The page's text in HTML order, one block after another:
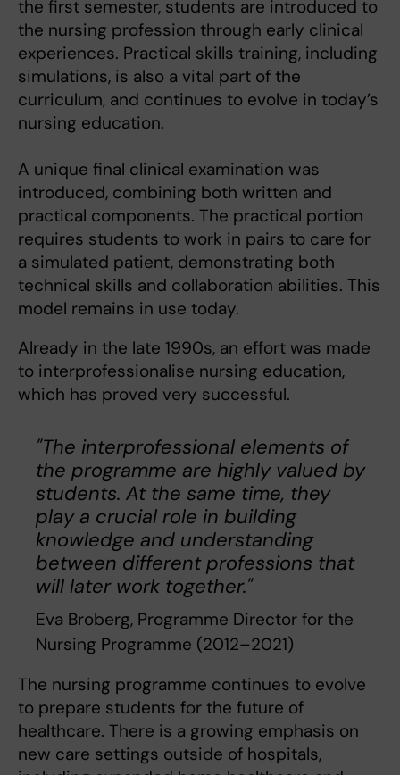
the first semester, students are introduced to
the nursing profession through early clinical
experiences. Practical skills training, including
simulations, is also a vital part of the
curriculum, and continues to evolve in today’s
nursing education.
A unique final clinical examination was
introduced, combining both written and
practical components. The practical portion
requires students to work in pairs to care for
a simulated patient, demonstrating both
technical skills and collaboration abilities. This
model remains in use today.
Already in the late 1990s, an effort was made
to interprofessionalise nursing education,
which has proved very successful.
"The interprofessional elements of
the programme are highly valued by
students. At the same time, they
play a crucial role in building
knowledge and understanding
between different professions that
will later work together."
Eva Broberg, Programme Director for the
Nursing Programme (2012–2021)
The nursing programme continues to evolve
to prepare students for the future of
healthcare. There is a growing emphasis on
new care settings outside of hospitals,